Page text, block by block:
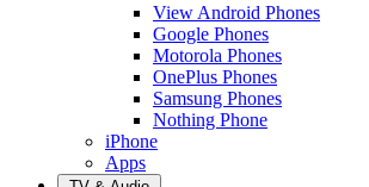
View Android Phones
Google Phones
Motorola Phones
OnePlus Phones
Samsung Phones
Nothing Phone
iPhone
Apps